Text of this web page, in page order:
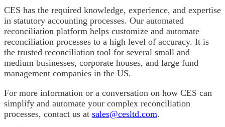
CES has the required knowledge, experience, and expertise
in statutory accounting processes. Our automated
reconciliation platform helps customize and automate
reconciliation processes to a high level of accuracy. It is
the trusted reconciliation tool for several small and
medium businesses, corporate houses, and large fund
management companies in the US.
For more information or a conversation on how CES can
simplify and automate your complex reconciliation
processes, contact us at sales@cesltd.com.